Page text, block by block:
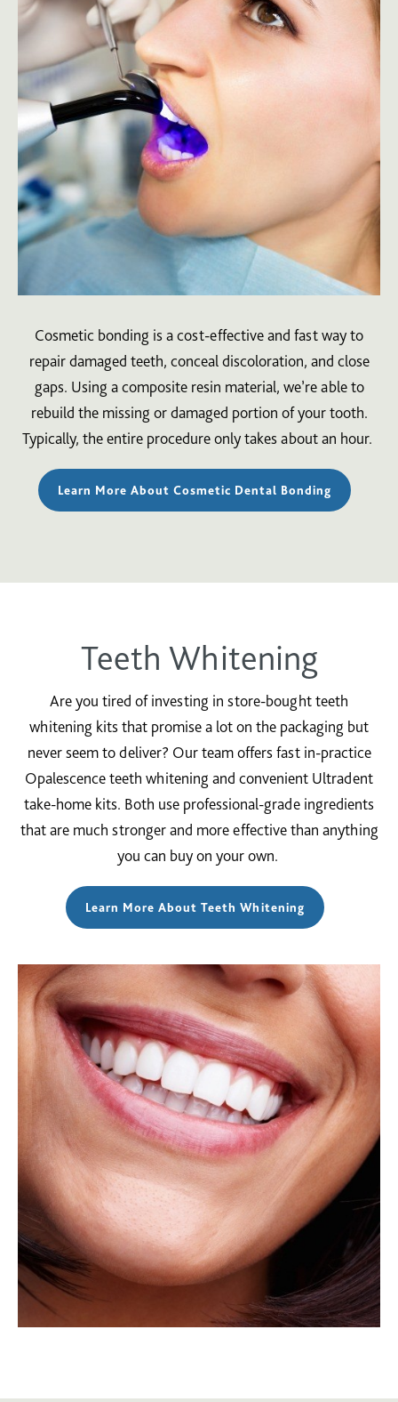
Cosmetic bonding is a cost-effective and fast way to
repair damaged teeth, conceal discoloration, and close
gaps. Using a composite resin material, we’re able to
rebuild the missing or damaged portion of your tooth.
Typically, the entire procedure only takes about an hour.
Learn More About Cosmetic Dental Bonding
Teeth Whitening
Are you tired of investing in store-bought teeth
whitening kits that promise a lot on the packaging but
never seem to deliver? Our team offers fast in-practice
Opalescence teeth whitening and convenient Ultradent
take-home kits. Both use professional-grade ingredients
that are much stronger and more effective than anything
you can buy on your own.
Learn More About Teeth Whitening